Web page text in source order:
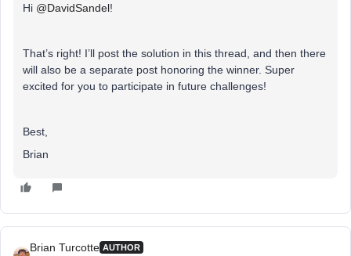
Hi @DavidSandel!
That’s right! I’ll post the solution in this thread, and then there
will also be a separate post honoring the winner. Super
excited for you to participate in future challenges!
Best,
Brian
Brian Turcotte AUTHOR